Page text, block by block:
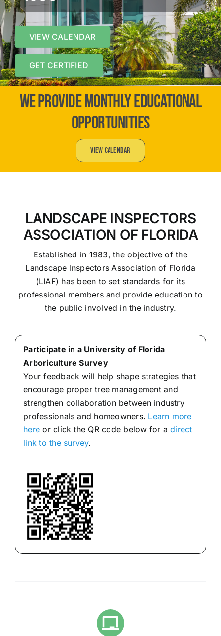
VIEW CALENDAR
GET CERTIFIED
WE PROVIDE MONTHLY EDUCATIONAL
OPPORTUNITIES
View Calendar
LANDSCAPE INSPECTORS
ASSOCIATION OF FLORIDA
Established in 1983, the objective of the
Landscape Inspectors Association of Florida
(LIAF) has been to set standards for its
professional members and provide education to
the public involved in the industry.
Participate in a University of Florida
Arboriculture Survey
Your feedback will help shape strategies that
encourage proper tree management and
strengthen collaboration between industry
professionals and homeowners. Learn more
here or click the QR code below for adirect
link to the survey.